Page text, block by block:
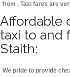
from . Taxi fares are
Affordable
taxi to and
Staith:
We pride to provide